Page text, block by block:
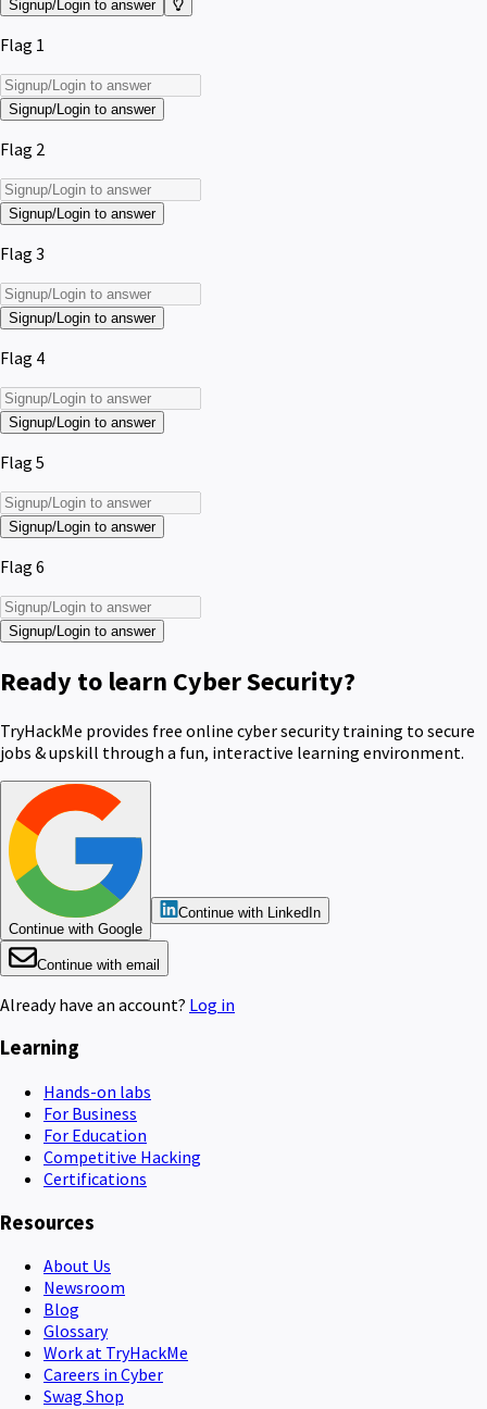
Signup/Login to answer
Flag 1
Signup/Login to answer
Flag 2
Signup/Login to answer
Flag 3
Signup/Login to answer
Flag 4
Signup/Login to answer
Flag 5
Signup/Login to answer
Flag 6
Signup/Login to answer
Ready to learn Cyber Security?
TryHackMe provides free online cyber security training to secure
jobs & upskill through a fun, interactive learning environment.
Continue with Google
Continue with LinkedIn
Continue with email
Already have an account? Log in
Learning
Hands-on labs
For Business
For Education
Competitive Hacking
Certifications
Resources
About Us
Newsroom
Blog
Glossary
Work at TryHackMe
Careers in Cyber
Swag Shop